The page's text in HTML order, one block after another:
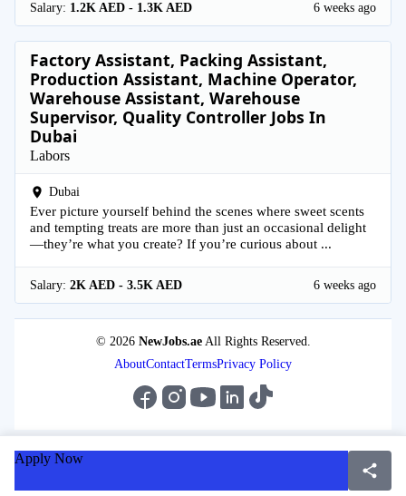
Salary: 1.2K AED - 1.3K AED 6 weeks ago
Factory Assistant, Packing Assistant,
Production Assistant, Machine Operator,
Warehouse Assistant, Warehouse
Supervisor, Quality Controller Jobs In
Dubai
Labors
Dubai
Ever picture yourself behind the scenes where sweet scents
and tempting treats are more than just an occasional delight
—they’re what you create? If you’re curious about ...
Salary: 2K AED - 3.5K AED 6 weeks ago
© 2026 NewJobs.aeAll Rights Reserved.
AboutContactTermsPrivacy Policy
Apply Now